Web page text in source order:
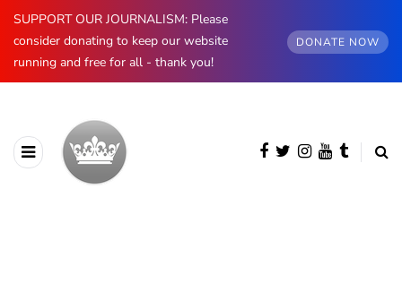
SUPPORT OUR JOURNALISM: Please
consider donating to keep our website
running and free for all - thank you!
DONATE NOW